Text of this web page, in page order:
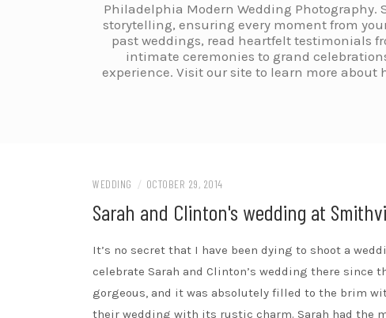
Philadelphia Modern Wedding
storytelling, ensuring every moment from
past weddings, read heartfelt testimonials
intimate ceremonies to grand
experience. Visit our site to learn more
WEDDING / OCTOBER 29, 2014
Sarah and Clinton's wedding at
It’s no secret that I have been dying to shoot a
celebrate Sarah and Clinton’s wedding there since
gorgeous, and it was absolutely filled to the brim
their wedding with its rustic charm. Sarah had the